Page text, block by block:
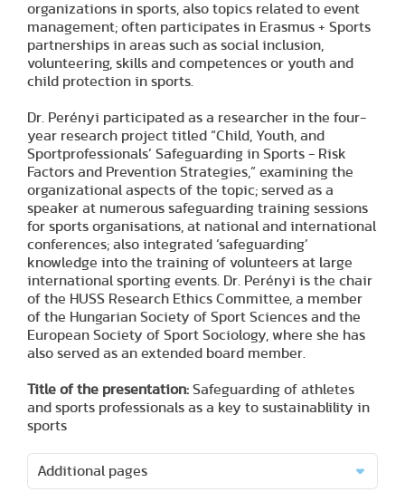
organizations in sports, also topics related to event
management; often participates in Erasmus + Sports
partnerships in areas such as social inclusion,
volunteering, skills and competences or youth and
child protection in sports.
Dr. Perényi participated as a researcher in the four-
year research project titled “Child, Youth, and
Sportprofessionals’ Safeguarding in Sports - Risk
Factors and Prevention Strategies,” examining the
organizational aspects of the topic; served as a
speaker at numerous safeguarding training sessions
for sports organisations, at national and international
conferences; also integrated ‘safeguarding’
knowledge into the training of volunteers at large
international sporting events. Dr. Perényi is the chair
of the HUSS Research Ethics Committee, a member
of the Hungarian Society of Sport Sciences and the
European Society of Sport Sociology, where she has
also served as an extended board member.
Title of the presentation: Safeguarding of athletes
and sports professionals as a key to sustainablility in
sports
Additional pages